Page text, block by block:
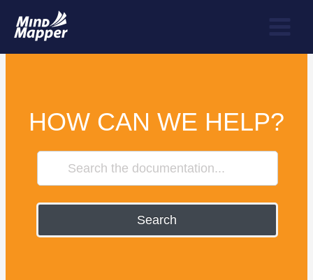
HOW CAN WE HELP?
Search